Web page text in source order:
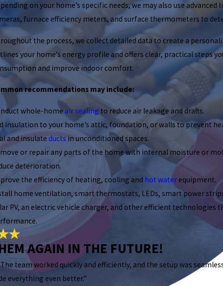
on your home’s specific needs, we may also use advanced
furnace efficiency meters, and surface thermometers to
the process, we collect detailed data to create a
your home’s energy profile and offers clear, practical steps
and improve indoor comfort.
recommendations may include:
whole-homeair sealing to reduce air leakage and drafts.
insulation to your home’s attic, foundation, or walls to prevent
and insulate ducts in unconditioned spaces.
or repair any parts of the home with internal moisture or
deterioration.
the efficiency of heating, cooling and hot water equipment.
home ventilation, smart thermostats, LEDs, smart power strips,
PV, an electric vehicle charger, and other efficient technologies
AGAIN IN THE FUTURE!
team worked quickly and efficiently, and the setup was
everything even better.”